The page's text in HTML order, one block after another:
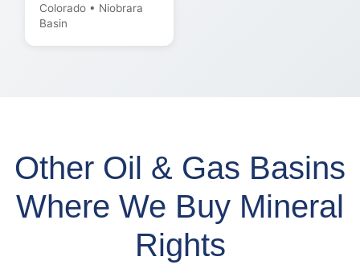
Colorado • Niobrara
Basin
Other Oil & Gas Basins
Where We Buy Mineral
Rights